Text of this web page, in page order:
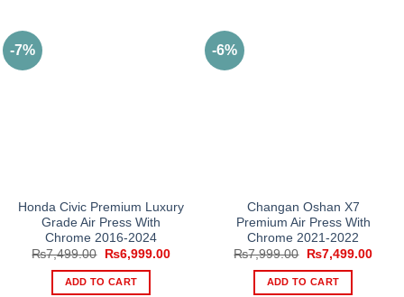
-7%
Honda Civic Premium Luxury
Grade Air Press With
Chrome 2016-2024
₨7,499.00
Original
was:
₨7,499.00.
₨6,999.00Current
ADD TO CART
-6%
Changan Oshan X7
Premium Air Press With
Chrome 2021-2022
₨7,999.00
Original
was:
₨7,999.00.
₨7,499.00
ADD TO CART